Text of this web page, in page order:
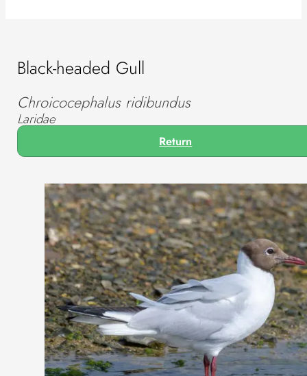
Black-headed Gull
Chroicocephalus ridibundus
Laridae
Return